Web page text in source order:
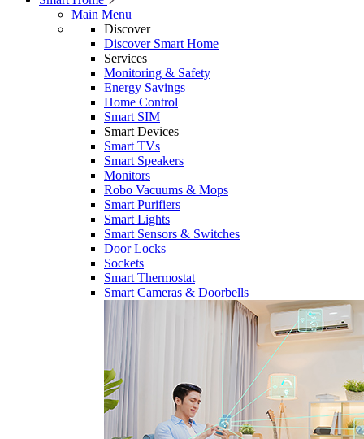
Main Menu
Discover
Discover Smart Home
Services
Monitoring & Safety
Energy Savings
Home Control
Smart SIM
Smart Devices
Smart TVs
Smart Speakers
Monitors
Robo Vacuums & Mops
Smart Purifiers
Smart Lights
Smart Sensors & Switches
Door Locks
Sockets
Smart Thermostat
Smart Cameras & Doorbells